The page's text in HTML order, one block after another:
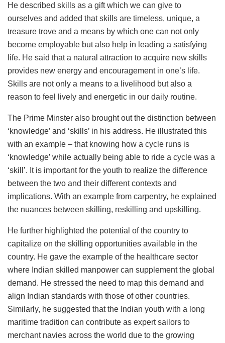
He described skills as a gift which we can give to
ourselves and added that skills are timeless, unique, a
treasure trove and a means by which one can not only
become employable but also help in leading a satisfying
life. He said that a natural attraction to acquire new skills
provides new energy and encouragement in one’s life.
Skills are not only a means to a livelihood but also a
reason to feel lively and energetic in our daily routine.
The Prime Minster also brought out the distinction between
‘knowledge’ and ‘skills’ in his address. He illustrated this
with an example – that knowing how a cycle runs is
‘knowledge’ while actually being able to ride a cycle was a
‘skill’. It is important for the youth to realize the difference
between the two and their different contexts and
implications. With an example from carpentry, he explained
the nuances between skilling, reskilling and upskilling.
He further highlighted the potential of the country to
capitalize on the skilling opportunities available in the
country. He gave the example of the healthcare sector
where Indian skilled manpower can supplement the global
demand. He stressed the need to map this demand and
align Indian standards with those of other countries.
Similarly, he suggested that the Indian youth with a long
maritime tradition can contribute as expert sailors to
merchant navies across the world due to the growing